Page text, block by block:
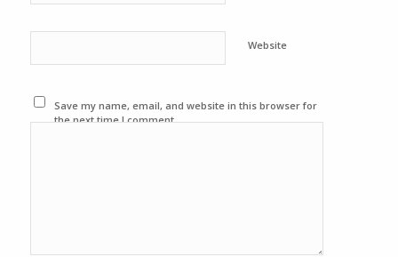
Website
Save my name, email, and website in this browser for
the next time I comment.